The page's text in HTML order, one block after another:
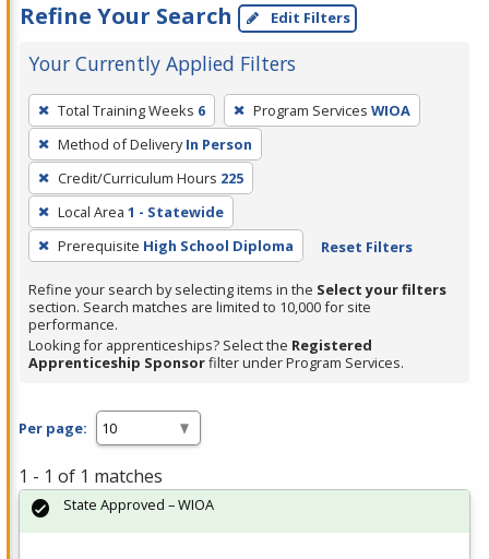
Refine Your Search Edit Filters
Your Currently Applied Filters
To
remove
a
filter,
press
Enter
or
Spacebar.
Total Training Weeks 6 Program Services WIOA
Method of Delivery In Person
Credit/Curriculum Hours 225
Local Area 1 - Statewide
Prerequisite High School Diploma Reset Filters
Refine your search by selecting items in the Select your filters
section. Search matches are limited to 10,000 for site
performance.
Looking for apprenticeships? Select the Registered
Apprenticeship Sponsorfilter under Program Services.
Per page:
1 - 1 of 1 matches
State Approved – WIOA